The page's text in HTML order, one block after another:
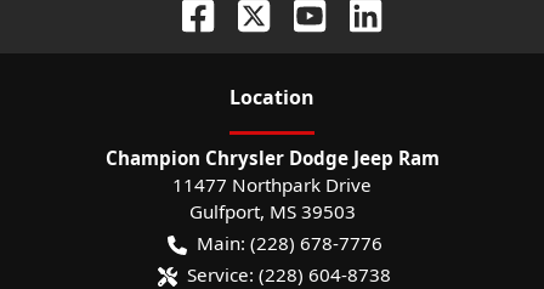
Location
Champion Chrysler Dodge Jeep Ram
11477 Northpark Drive
Gulfport, MS 39503
Main: (228) 678-7776
Service: (228) 604-8738